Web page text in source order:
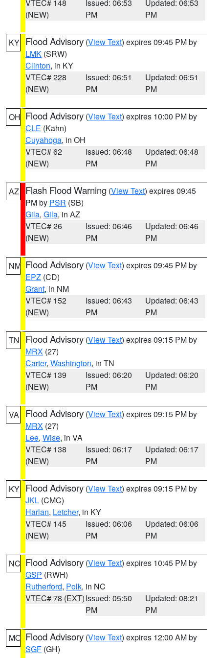
VTEC# 148
(NEW)
Issued: 06:53
PM
Updated: 06:53
PM
KY Flood Advisory (View Text) expires 09:45 PM by
LMK (SRW)
Clinton, in KY
VTEC# 228
(NEW)
Issued: 06:51
PM
Updated: 06:51
PM
OH Flood Advisory (View Text) expires 10:00 PM by
CLE (Kahn)
Cuyahoga, in OH
VTEC# 62
(NEW)
Issued: 06:48
PM
Updated: 06:48
PM
AZ Flash Flood Warning (View Text) expires 09:45
PM by PSR (SB)
Gila, Gila, in AZ
VTEC# 26
(NEW)
Issued: 06:46
PM
Updated: 06:46
PM
NM Flood Advisory (View Text) expires 09:45 PM by
EPZ (CD)
Grant, in NM
VTEC# 152
(NEW)
Issued: 06:43
PM
Updated: 06:43
PM
TN Flood Advisory (View Text) expires 09:15 PM by
MRX (27)
Carter, Washington, in TN
VTEC# 139
(NEW)
Issued: 06:20
PM
Updated: 06:20
PM
VA Flood Advisory (View Text) expires 09:15 PM by
MRX (27)
Lee, Wise, in VA
VTEC# 138
(NEW)
Issued: 06:17
PM
Updated: 06:17
PM
KY Flood Advisory (View Text) expires 09:15 PM by
JKL (CMC)
Harlan, Letcher, in KY
VTEC# 145
(NEW)
Issued: 06:06
PM
Updated: 06:06
PM
NC Flood Advisory (View Text) expires 10:45 PM by
GSP (RWH)
Rutherford, Polk, in NC
VTEC# 78 (EXT)Issued: 05:50
PM
Updated: 08:21
PM
MO Flood Advisory (View Text) expires 12:00 AM by
SGF (GH)